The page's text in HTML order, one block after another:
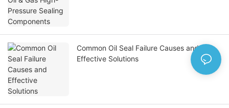
Common Oil Seal Failure Causes and
Effective Solutions